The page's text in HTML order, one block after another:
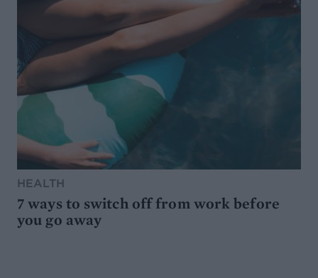
HEALTH
7 ways to switch off from work before
you go away